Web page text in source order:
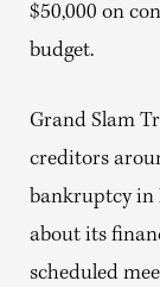
$50,000 on
budget.
Grand Slam
creditors
bankruptcy in
about its
scheduled